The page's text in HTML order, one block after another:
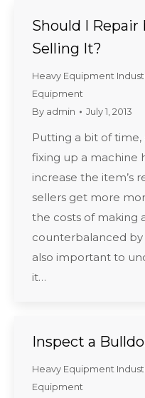
Should I Repair
Selling It?
Heavy Equipment
Equipment
By admin July 1, 2013
Putting a bit of
fixing up a machine
increase the item’s
sellers get more
the costs of making
counterbalanced
also important to
it…
Inspect a
Heavy Equipment
Equipment